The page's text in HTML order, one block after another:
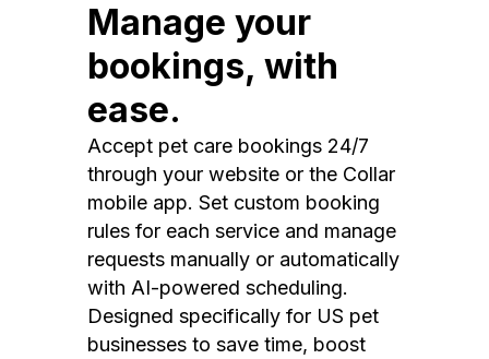
Manage your
bookings, with
ease.
Accept pet care bookings 24/7
through your website or the Collar
mobile app. Set custom booking
rules for each service and manage
requests manually or automatically
with AI-powered scheduling.
Designed specifically for US pet
businesses to save time, boost